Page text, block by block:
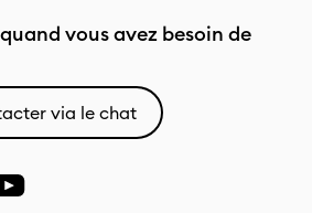
vous avez besoin de
via le chat